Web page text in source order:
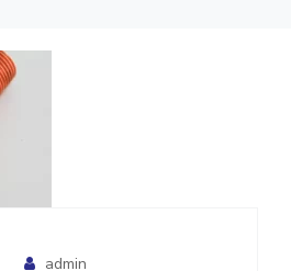
admin